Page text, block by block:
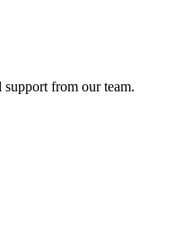
from our team.